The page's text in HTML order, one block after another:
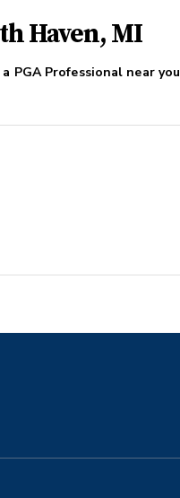
Haven, MI
PGA Professional near you